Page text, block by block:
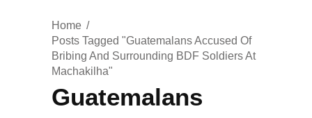
Home
Posts Tagged "Guatemalans Accused Of
Bribing And Surrounding BDF Soldiers At
Machakilha"
Guatemalans